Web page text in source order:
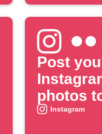
Post
photos
Instagram